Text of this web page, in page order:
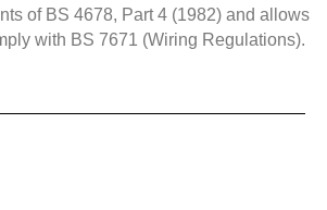
of BS 4678, Part 4 (1982) and allows
with BS 7671 (Wiring Regulations).